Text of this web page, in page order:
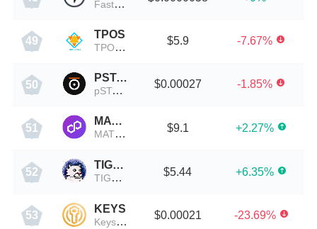
FastSwap (BSC)
49
TPOS
TPOS币
$5.9 -7.67%
50
PSTAKE
pSTAKE Finance
$0.00027 -1.85%
51
MATICBULL
MATICBULL币
$9.1 +2.27%
52
TIGER
TIGER币
$5.44 +6.35%
53
KEYS
Keys Token
$0.00021 -23.69%